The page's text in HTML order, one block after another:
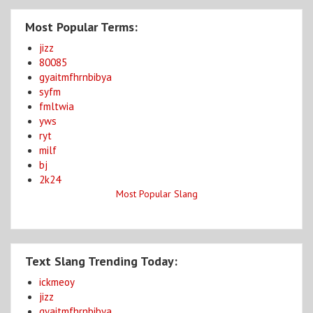
Most Popular Terms:
jizz
80085
gyaitmfhrnbibya
syfm
fmltwia
yws
ryt
milf
bj
2k24
Most Popular Slang
Text Slang Trending Today:
ickmeoy
jizz